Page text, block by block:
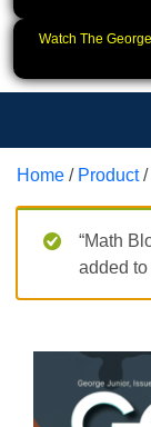
Watch The
Home / Product/
“Math
added to